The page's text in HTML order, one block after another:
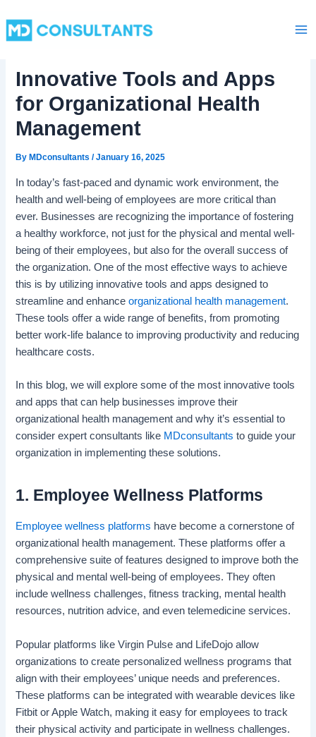
content
Innovative Tools and Apps
for Organizational Health
Management
By MDconsultants/January 16, 2025
In today’s fast-paced and dynamic work environment, the
health and well-being of employees are more critical than
ever. Businesses are recognizing the importance of fostering
a healthy workforce, not just for the physical and mental well-
being of their employees, but also for the overall success of
the organization. One of the most effective ways to achieve
this is by utilizing innovative tools and apps designed to
streamline and enhanceorganizational health management.
These tools offer a wide range of benefits, from promoting
better work-life balance to improving productivity and reducing
healthcare costs.
In this blog, we will explore some of the most innovative tools
and apps that can help businesses improve their
organizational health management and why it’s essential to
consider expert consultants like MDconsultants to guide your
organization in implementing these solutions.
1. Employee Wellness Platforms
Employee wellness platforms have become a cornerstone of
organizational health management. These platforms offer a
comprehensive suite of features designed to improve both the
physical and mental well-being of employees. They often
include wellness challenges, fitness tracking, mental health
resources, nutrition advice, and even telemedicine services.
Popular platforms like Virgin Pulse and LifeDojo allow
organizations to create personalized wellness programs that
align with their employees’ unique needs and preferences.
These platforms can be integrated with wearable devices like
Fitbit or Apple Watch, making it easy for employees to track
their physical activity and participate in wellness challenges.
a
t
i
e
s